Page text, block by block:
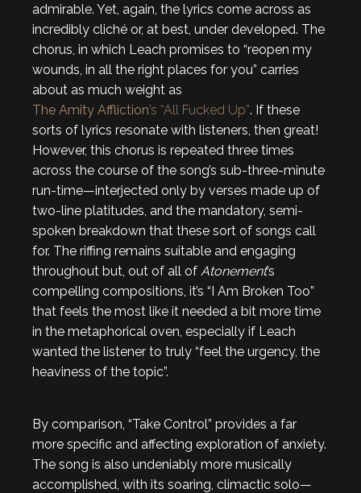
admirable. Yet, again, the lyrics come across as
incredibly cliché or, at best, under developed. The
chorus, in which Leach promises to “reopen my
wounds, in all the right places for you” carries
about as much weight as
The Amity Affliction’s “All Fucked Up”. If these
sorts of lyrics resonate with listeners, then great!
However, this chorus is repeated three times
across the course of the song’s sub-three-minute
run-time—interjected only by verses made up of
two-line platitudes, and the mandatory, semi-
spoken breakdown that these sort of songs call
for. The riffing remains suitable and engaging
throughout but, out of all of Atonement’s
compelling compositions, it’s “I Am Broken Too”
that feels the most like it needed a bit more time
in the metaphorical oven, especially if Leach
wanted the listener to truly “feel the urgency, the
heaviness of the topic”.
By comparison, “Take Control” provides a far
more specific and affecting exploration of anxiety.
The song is also undeniably more musically
accomplished, with its soaring, climactic solo—